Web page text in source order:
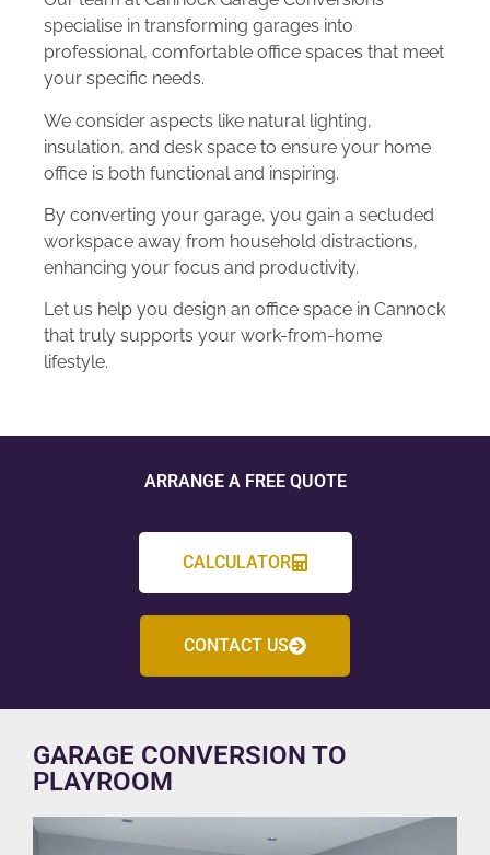
specialise in transforming garages into
professional, comfortable office spaces that meet
your specific needs.
We consider aspects like natural lighting,
insulation, and desk space to ensure your home
office is both functional and inspiring.
By converting your garage, you gain a secluded
workspace away from household distractions,
enhancing your focus and productivity.
Let us help you design an office space in Cannock
that truly supports your work-from-home
lifestyle.
ARRANGE A FREE QUOTE
CALCULATOR
CONTACT US
GARAGE CONVERSION TO
PLAYROOM